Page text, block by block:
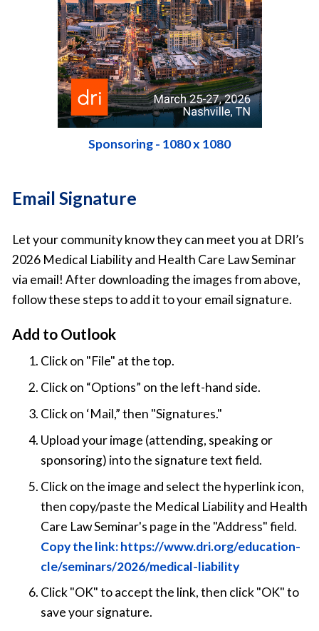
Sponsoring - 1080 x 1080
Email Signature
Let your community know they can meet you at DRI’s
2026 Medical Liability and Health Care Law Seminar
via email! After downloading the images from above,
follow these steps to add it to your email signature.
Add to Outlook
Click on "File" at the top.
Click on “Options” on the left-hand side.
Click on ‘Mail,” then "Signatures."
Upload your image (attending, speaking or
sponsoring) into the signature text field.
Click on the image and select the hyperlink icon,
then copy/paste the Medical Liability and Health
Care Law Seminar's page in the "Address" field.
Copy the link: https://www.dri.org/education-
cle/seminars/2026/medical-liability
Click "OK" to accept the link, then click "OK" to
save your signature.